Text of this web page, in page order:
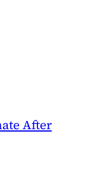
After